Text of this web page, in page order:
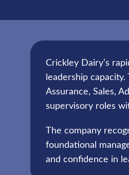
Crickley Dairy’s
leadership
Assurance, Sales,
supervisory roles
The company
foundational
and confidence in